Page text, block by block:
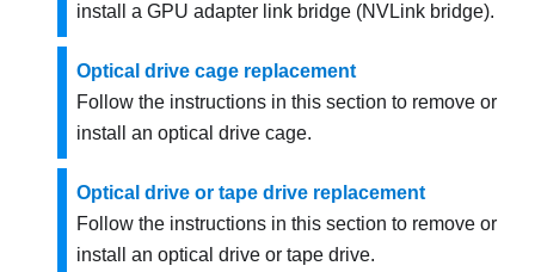
install a GPU adapter link bridge (NVLink bridge).
Optical drive cage replacement
Follow the instructions in this section to remove or
install an optical drive cage.
Optical drive or tape drive replacement
Follow the instructions in this section to remove or
install an optical drive or tape drive.